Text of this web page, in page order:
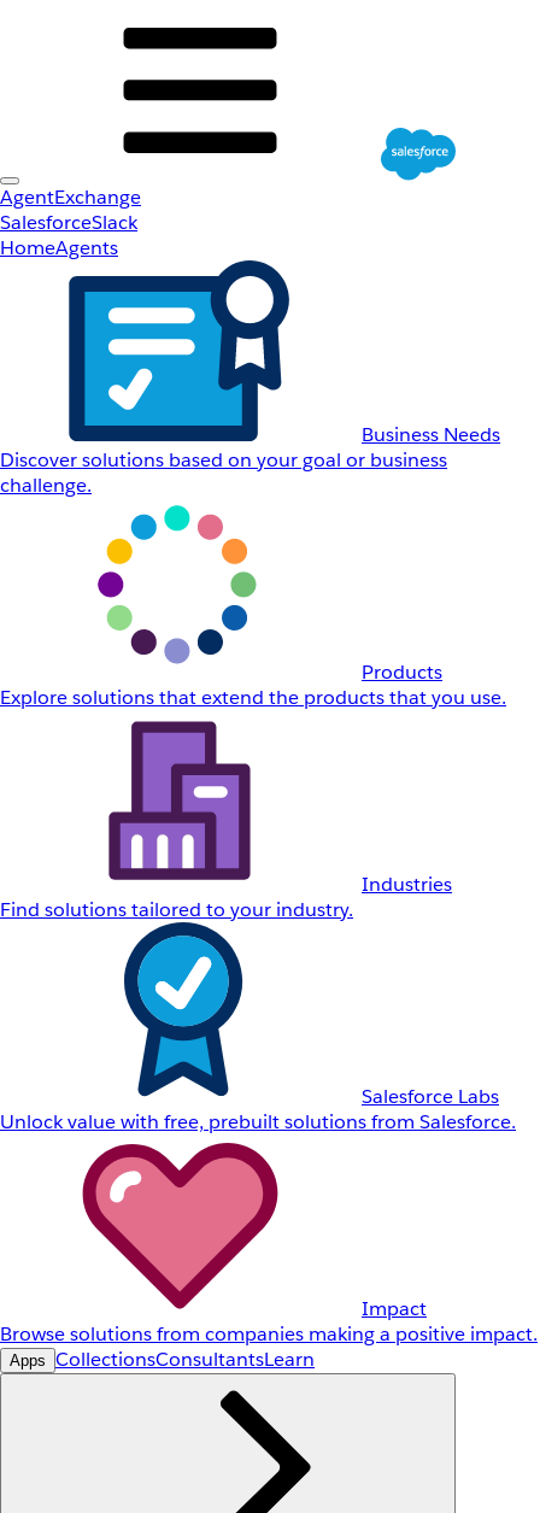
AgentExchange
SalesforceSlack
HomeAgents
Business Needs
Discover solutions based on your goal or business
challenge.
Products
Explore solutions that extend the products that you use.
Industries
Find solutions tailored to your industry.
Salesforce Labs
Unlock value with free, prebuilt solutions from Salesforce.
Impact
Browse solutions from companies making a positive impact.
Apps CollectionsConsultantsLearn